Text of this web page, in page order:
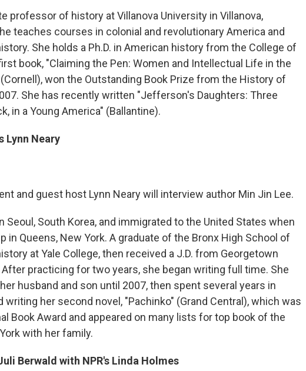
professor of history at Villanova University in Villanova,
teaches courses in colonial and revolutionary America and
She holds a Ph.D. in American history from the College of
book, "Claiming the Pen: Women and Intellectual Life in the
won the Outstanding Book Prize from the History of
She has recently written "Jefferson's Daughters: Three
in a Young America" (Ballantine).
Lynn Neary
and guest host Lynn Neary will interview author Min Jin Lee.
Seoul, South Korea, and immigrated to the United States when
in Queens, New York. A graduate of the Bronx High School of
at Yale College, then received a J.D. from Georgetown
practicing for two years, she began writing full time. She
husband and son until 2007, then spent several years in
writing her second novel, "Pachinko" (Grand Central), which was
Book Award and appeared on many lists for top book of the
with her family.
Berwald with NPR's Linda Holmes